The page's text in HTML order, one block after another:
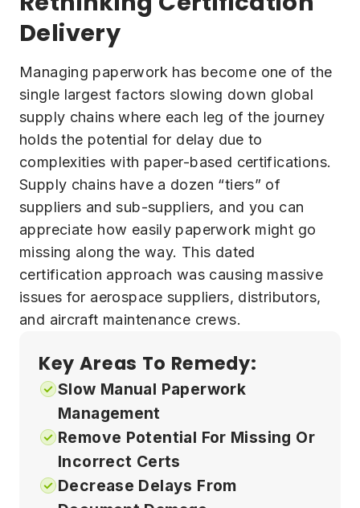
Delivery
Managing paperwork has become one of the
single largest factors slowing down global
supply chains where each leg of the journey
holds the potential for delay due to
complexities with paper-based certifications.
Supply chains have a dozen “tiers” of
suppliers and sub-suppliers, and you can
appreciate how easily paperwork might go
missing along the way. This dated
certification approach was causing massive
issues for aerospace suppliers, distributors,
and aircraft maintenance crews.
Key Areas To Remedy:
Slow Manual Paperwork
Management
Remove Potential For Missing Or
Incorrect Certs
Decrease Delays From